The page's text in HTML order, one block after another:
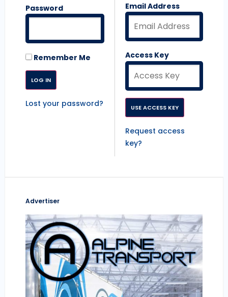
Password
Remember Me
Lost your password?
Email Address
Access Key
Request access
key?
Advertiser